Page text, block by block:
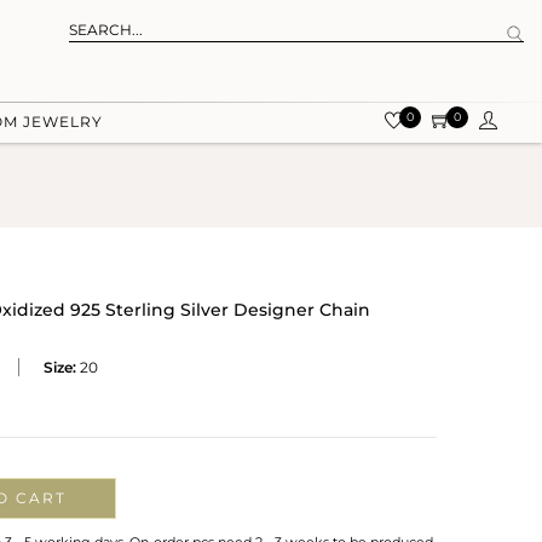
JEWELRY 0 0
925 Sterling Silver Designer Chain
Size: 20
CART